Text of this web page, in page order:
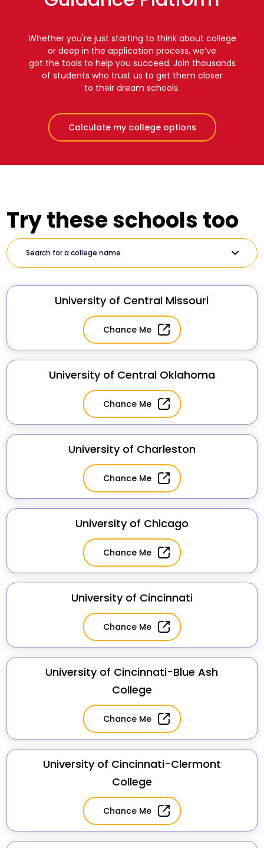
Whether you're just starting to think about college
or deep in the application process, we’ve
got the tools to help you succeed. Join thousands
of students who trust us to get them closer
to their dream schools.
Calculate my college options
Try these schools too
University of Central Missouri
Chance Me
University of Central Oklahoma
Chance Me
University of Charleston
Chance Me
University of Chicago
Chance Me
University of Cincinnati
Chance Me
University of Cincinnati-Blue Ash
College
Chance Me
University of Cincinnati-Clermont
College
Chance Me